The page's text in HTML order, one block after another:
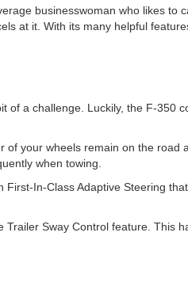
businesswoman who likes to
at it. With its many helpful
a challenge. Luckily, the F-350
your wheels remain on the road
when towing.
In-Class Adaptive Steering
Sway Control feature. This